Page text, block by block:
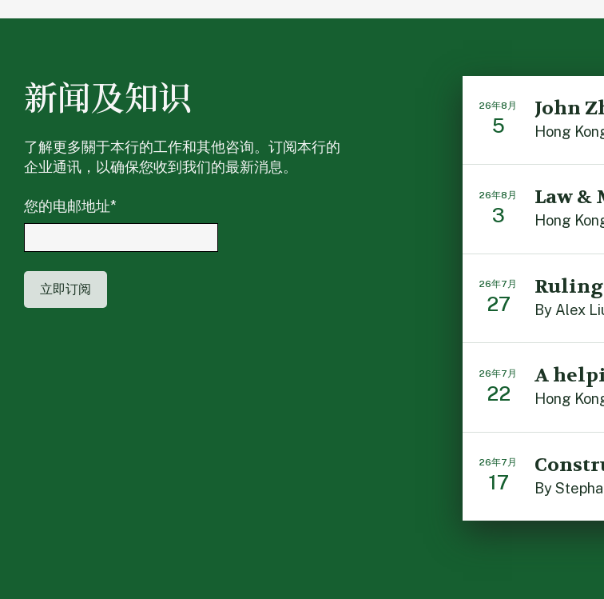
新闻及知识
了解更多關于本行的工作和其他咨询。订阅本行的
企业通讯，以确保您收到我们的最新消息。
您的电邮地址*
26年8月
5
John
Hong
26年8月
3
Law &
Hong
26年7月
27 By Alex
26年7月
22
A
Hong
26年7月
17 By